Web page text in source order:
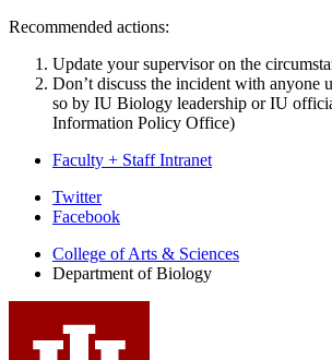
Recommended actions:
Update your supervisor on the
Don’t discuss the incident with anyone
so by IU Biology leadership or IU
Information Policy Office)
Faculty + Staff Intranet
Department
Biology
social
media
channels
Twitter
Facebook
College of Arts & Sciences
Department of Biology